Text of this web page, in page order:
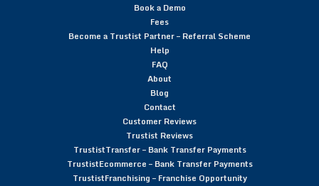
Book a Demo
Fees
Become a Trustist Partner – Referral Scheme
Help
FAQ
About
Blog
Contact
Customer Reviews
Trustist Reviews
TrustistTransfer – Bank Transfer Payments
TrustistEcommerce – Bank Transfer Payments
TrustistFranchising – Franchise Opportunity